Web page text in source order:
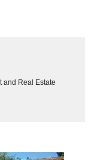
and Real Estate